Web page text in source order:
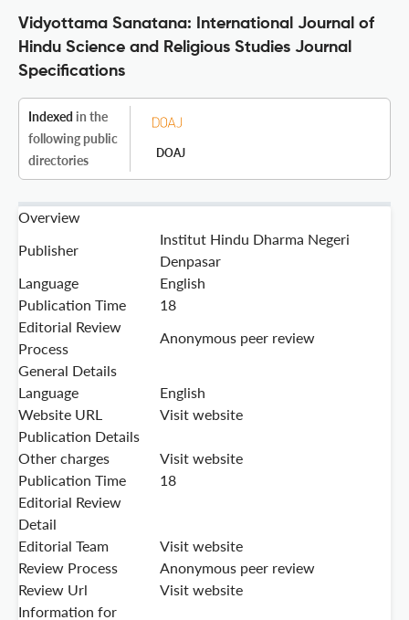
Vidyottama Sanatana: International Journal of
Hindu Science and Religious Studies Journal
Specifications
Indexed in the
following public
directories
DOAJ
Overview
Publisher
Institut Hindu Dharma Negeri
Denpasar
Language
English
Publication Time
18
Editorial Review
Process
Anonymous peer review
General Details
Language
English
Website URL
Visit website
Publication Details
Other charges
Visit website
Publication Time
18
Editorial Review
Detail
Editorial Team
Visit website
Review Process
Anonymous peer review
Review Url
Visit website
Information for